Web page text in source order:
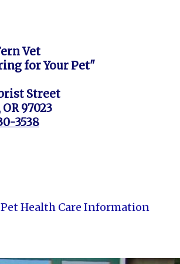
Vet
for Your Pet"
Street
97023
3538
Pet Health Care Information